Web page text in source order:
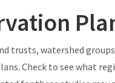
trusts, watershed
Check to see what